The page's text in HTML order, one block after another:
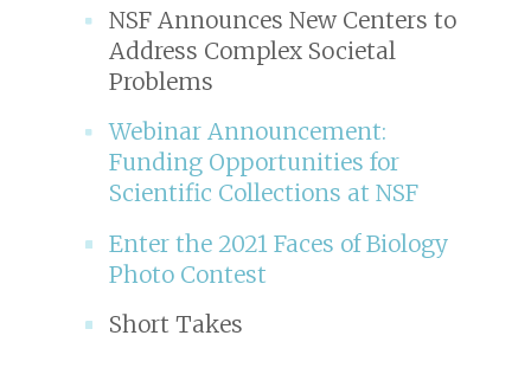
NSF Announces New Centers to
Address Complex Societal
Problems
Webinar Announcement:
Funding Opportunities for
Scientific Collections at NSF
Enter the 2021 Faces of Biology
Photo Contest
Short Takes